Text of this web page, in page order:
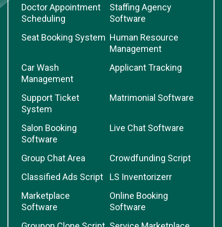
Doctor Appointment
Scheduling
Staffing Agency
Software
Seat Booking System Human Resource
Management
Car Wash
Management
Applicant Tracking
Support Ticket
System
Matrimonial Software
Salon Booking
Software
Live Chat Software
Group Chat Area
Crowdfunding Script
Classified Ads Script
LS Inventorizerr
Marketplace
Software
Online Booking
Software